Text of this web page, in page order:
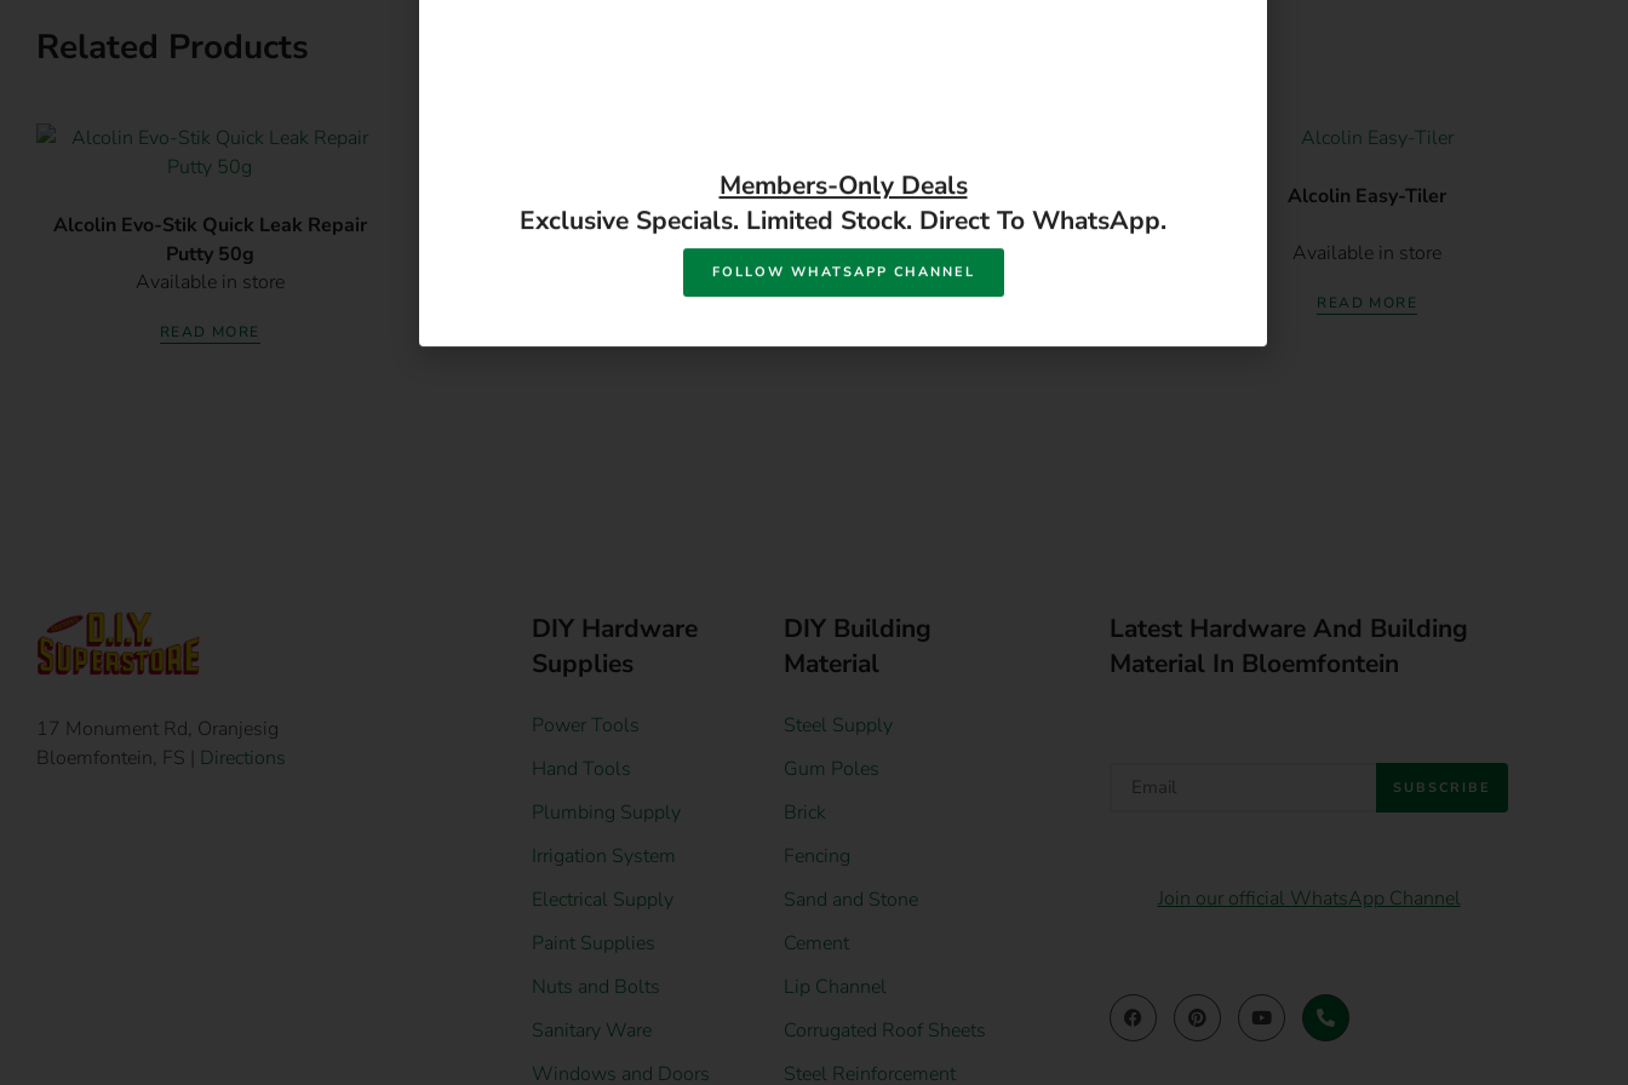
Related Products
Alcolin Evo-Stik Quick Leak Repair
Putty 50g
Available in store
READ MORE
Alcolin Evo Stik Roof And Gutter
Alcolin Epoxy Putty Steel 120g
Available in store
READ MORE
Alcolin Easy-Tiler
Available in store
READ MORE
17 Monument Rd, Oranjesig
Bloemfontein, FS | Directions
DIY Hardware
Supplies
Power Tools
Hand Tools
Plumbing Supply
Irrigation System
Electrical Supply
Paint Supplies
Nuts and Bolts
Sanitary Ware
Windows and Doors
DIY Building
Material
Steel Supply
Gum Poles
Brick
Fencing
Sand and Stone
Cement
Lip Channel
Corrugated Roof Sheets
Steel Reinforcement
Latest Hardware And Building
Material In Bloemfontein
SUBSCRIBE
Join our official WhatsApp Channel
Exclusive Specials. Limited Stock. Direct To WhatsApp.
FOLLOW WHATSAPP CHANNEL